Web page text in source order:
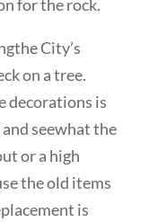
for the rock.
City’s
on a tree.
decorations is
seewhat the
or a high
the old items
is